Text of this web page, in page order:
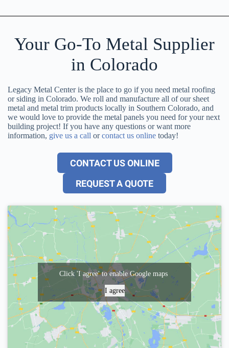
Your Go-To Metal Supplier
in Colorado
Legacy Metal Center is the place to go if you need metal roofing
or siding in Colorado. We roll and manufacture all of our sheet
metal and metal trim products locally in Southern Colorado, and
we would love to provide the metal panels you need for your next
building project! If you have any questions or want more
information, give us a call orcontact us online today!
CONTACT US ONLINE
REQUEST A QUOTE
Click 'I agree' to enable Google maps
I agree